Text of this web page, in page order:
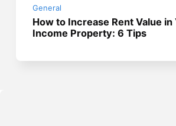
General
How to Increase Rent Value in
Income Property: 6 Tips